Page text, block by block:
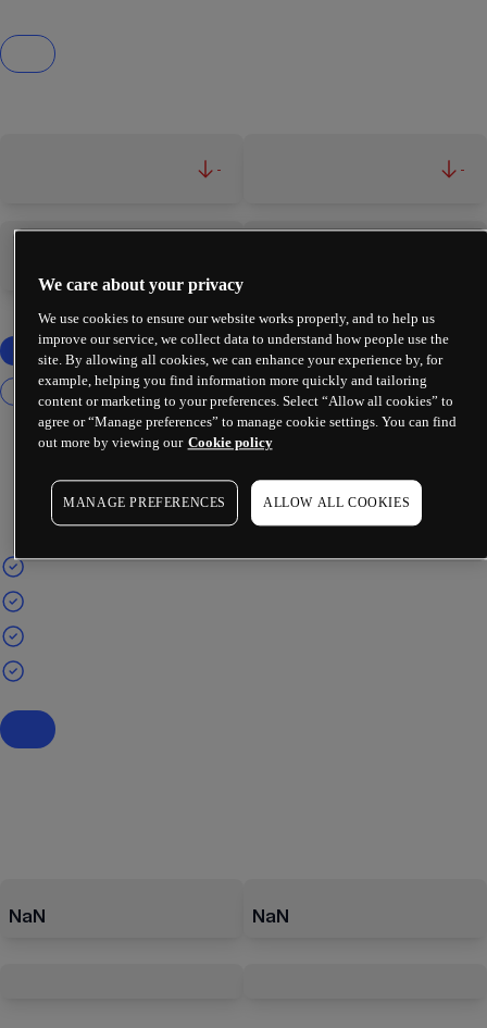
- -
NaN NaN
We care about your privacy
We use cookies to ensure our website works properly, and to help us
improve our service, we collect data to understand how people use the
site. By allowing all cookies, we can enhance your experience by, for
example, helping you find information more quickly and tailoring
content or marketing to your preferences. Select “Allow all cookies” to
agree or “Manage preferences” to manage cookie settings. You can find
out more by viewing our Cookie policy
MANAGE PREFERENCES ALLOW ALL COOKIES